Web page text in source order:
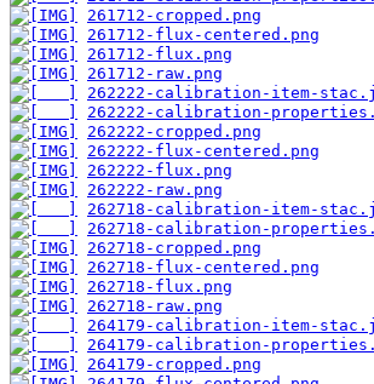
261712-cropped.png
261712-flux-centered.png
261712-flux.png
261712-raw.png
262222-calibration-item-
262222-calibration-
262222-cropped.png
262222-flux-centered.png
262222-flux.png
262222-raw.png
262718-calibration-item-
262718-calibration-
262718-cropped.png
262718-flux-centered.png
262718-flux.png
262718-raw.png
264179-calibration-item-
264179-calibration-
264179-cropped.png